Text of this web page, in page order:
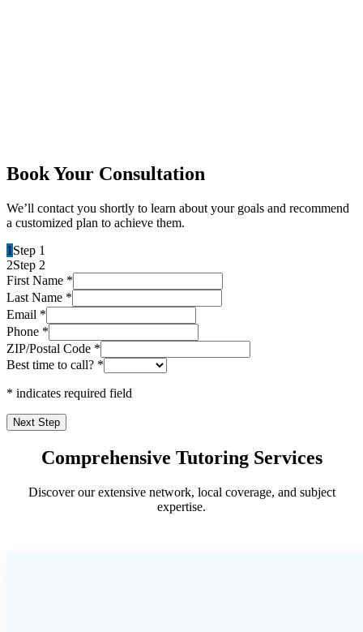
Book Your Consultation
We’ll contact you shortly to learn about your goals and recommend
a customized plan to achieve them.
1 Step 1
2Step 2
First Name *
Last Name *
Email *
Phone *
ZIP/Postal Code *
Best time to call? *
* indicates required field
Next Step
Comprehensive Tutoring Services
Discover our extensive network, local coverage, and subject
expertise.